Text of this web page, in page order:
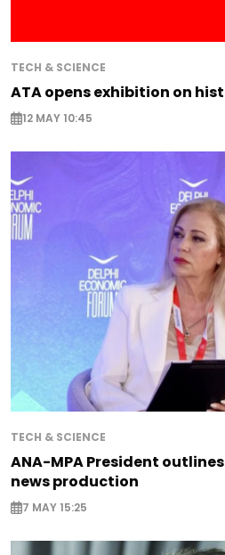
TECH & SCIENCE
ATA opens exhibition on
12 MAY 10:45
TECH & SCIENCE
ANA-MPA President
news production
7 MAY 15:25